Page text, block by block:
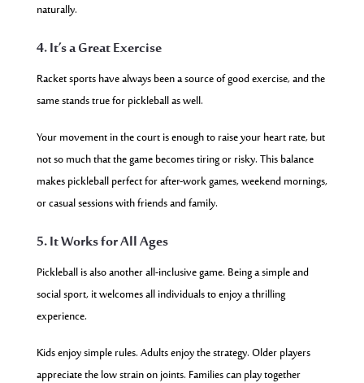
naturally.
4. It’s a Great Exercise
Racket sports have always been a source of good exercise, and the
same stands true for pickleball as well.
Your movement in the court is enough to raise your heart rate, but
not so much that the game becomes tiring or risky. This balance
makes pickleball perfect for after-work games, weekend mornings,
or casual sessions with friends and family.
5. It Works for All Ages
Pickleball is also another all-inclusive game. Being a simple and
social sport, it welcomes all individuals to enjoy a thrilling
experience.
Kids enjoy simple rules. Adults enjoy the strategy. Older players
appreciate the low strain on joints. Families can play together